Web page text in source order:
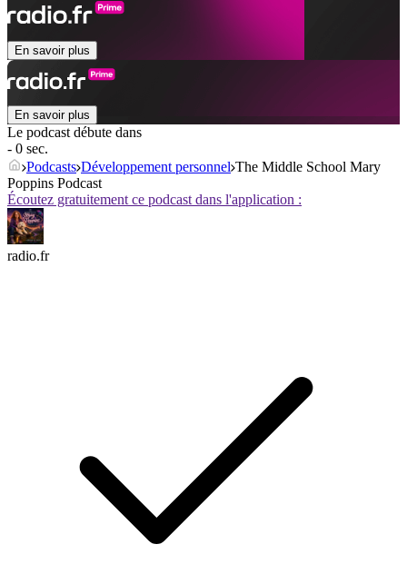
En savoir plus
En savoir plus
Le podcast débute dans
- 0 sec.
Podcasts Développement personnel The Middle School Mary
Poppins Podcast
Écoutez gratuitement ce podcast dans l'application :
radio.fr